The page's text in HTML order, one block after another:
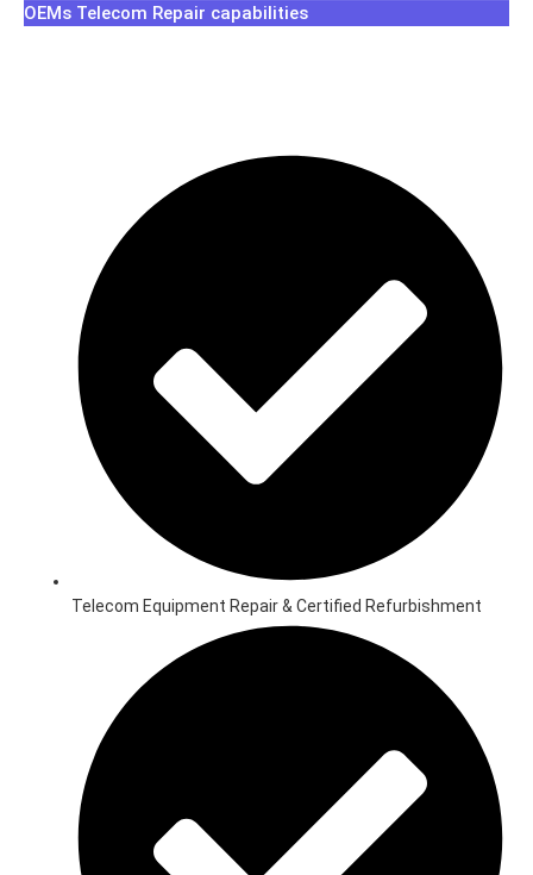
OEMs Telecom Repair capabilities
Telecom Equipment Repair & Certified Refurbishment